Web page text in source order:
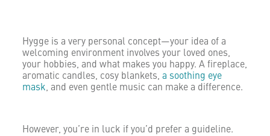
Hygge is a very personal concept—your idea of a
welcoming environment involves your loved ones,
your hobbies, and what makes you happy. A fireplace,
aromatic candles, cosy blankets, a soothing eye
mask, and even gentle music can make a difference.
However, you’re in luck if you’d prefer a guideline.